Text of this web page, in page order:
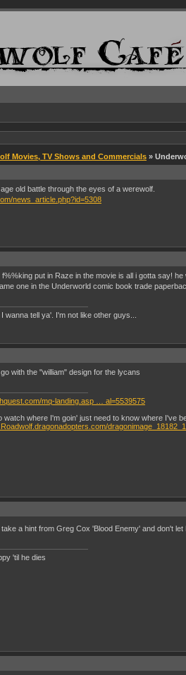
Movies, TV Shows and Commercials »
old battle through the eyes of a werewolf.
news_article.php?id=5308
f%%king put in Raze in the movie is all i gotta say!
one in the Underworld comic book trade
wanna tell ya'. I'm not like other guys...
with the "william" design for the lycans
mq-landing.asp … al=5539575
watch where I'm goin' just need to know where I've
a hint from Greg Cox 'Blood Enemy' and don't
'til he dies